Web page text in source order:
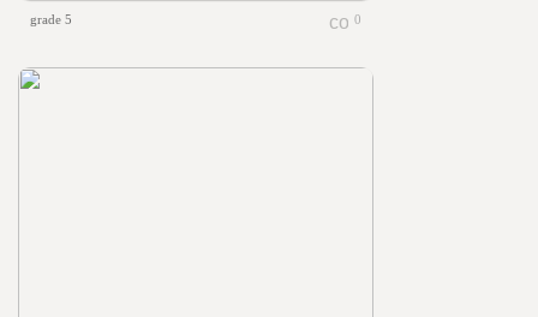
grade 5 0